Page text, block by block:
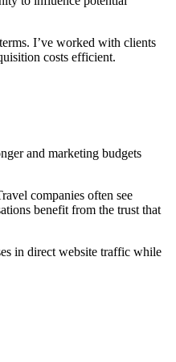
I’ve worked with clients
costs efficient.
and marketing budgets
companies often see
benefit from the trust that
in direct website traffic while